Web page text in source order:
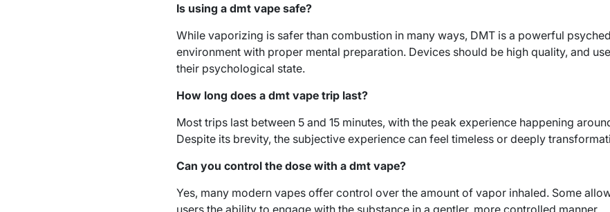
Is using a dmt vape safe?
While vaporizing is safer than combustion in many ways, DMT is a powerful
environment with proper mental preparation. Devices should be high quality, and
their psychological state.
How long does a dmt vape trip last?
Most trips last between 5 and 15 minutes, with the peak experience happening
Despite its brevity, the subjective experience can feel timeless or deeply
Can you control the dose with a dmt vape?
Yes, many modern vapes offer control over the amount of vapor inhaled. Some
users the ability to engage with the substance in a gentler, more controlled manner.